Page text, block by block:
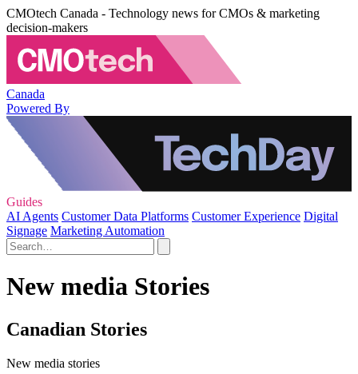
CMOtech Canada - Technology news for CMOs & marketing
decision-makers
Canada
Powered By
Guides
AI Agents Customer Data Platforms Customer Experience Digital
Signage Marketing Automation
New media Stories
Canadian Stories
New media stories